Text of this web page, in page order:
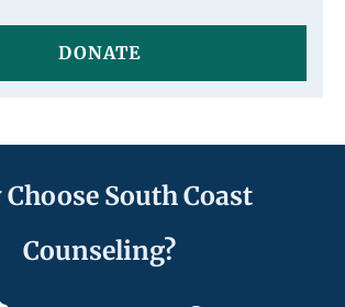
DONATE
South Coast
Counseling?